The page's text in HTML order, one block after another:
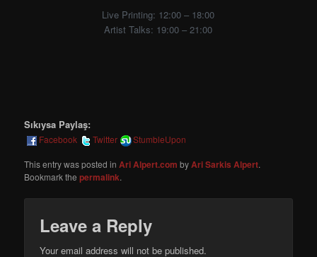
Live Printing: 12:00 – 18:00
Artist Talks: 19:00 – 21:00
Sıkıysa Paylaş:
Facebook Twitter StumbleUpon
This entry was posted inAri Alpert.com byAri Sarkis Alpert.
Bookmark thepermalink.
Leave a Reply
Your email address will not be published.